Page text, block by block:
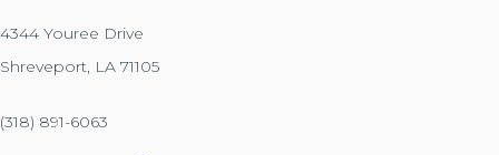
4344 Youree Drive
Shreveport, LA 71105
(318) 891-6063